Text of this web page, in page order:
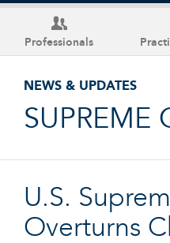
Professionals
NEWS & UPDATES
SUPREME
U.S.
Overturns